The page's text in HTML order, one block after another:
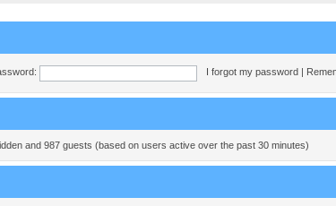
I forgot my password
and 987 guests (based on users active over the past 30 minutes)